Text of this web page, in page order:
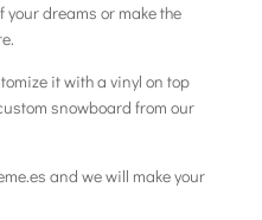
your dreams or make the
it with a vinyl on top
snowboard from our
and we will make your